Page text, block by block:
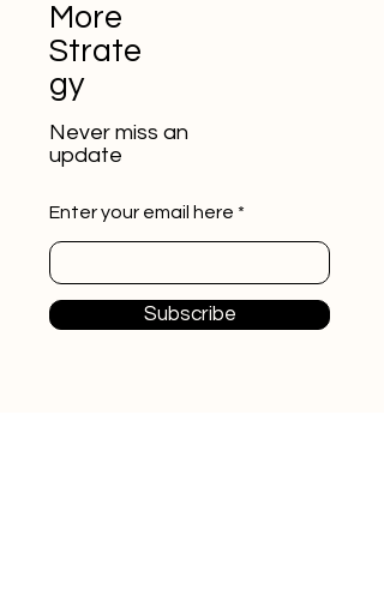
More
Strate
gy
Never miss an
update
Enter your email here
Subscribe